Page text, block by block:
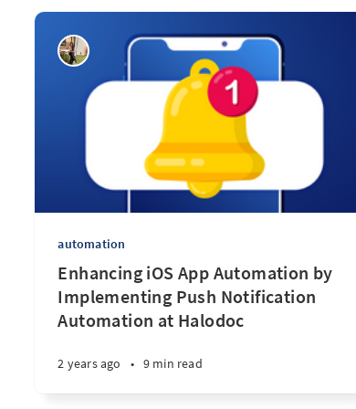
automation
Enhancing iOS App Automation by
Implementing Push Notification
Automation at Halodoc
2 years ago • 9 min read